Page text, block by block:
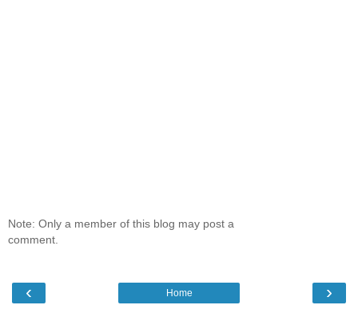
Note: Only a member of this blog may post a
comment.
‹ ›
Home